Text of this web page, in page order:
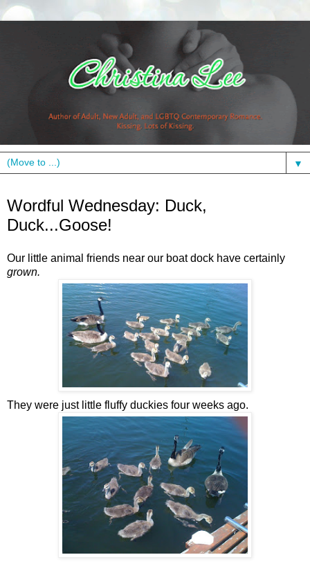
▼
Wordful Wednesday: Duck,
Duck...Goose!
Our little animal friends near our boat dock have certainly
grown.
They were just little fluffy duckies four weeks ago.